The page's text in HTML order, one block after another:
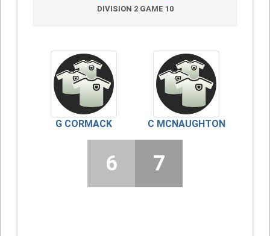
DIVISION 2 GAME 10
G CORMACK C MCNAUGHTON
6 7